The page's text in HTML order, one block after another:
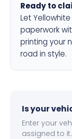
Ready to
Let
paperwork
printing your
road in style.
Is your
Enter your
assigned to it.